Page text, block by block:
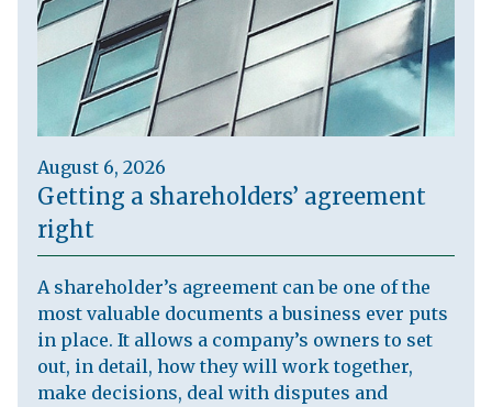
August 6, 2026
Getting a shareholders’ agreement
right
A shareholder’s agreement can be one of the
most valuable documents a business ever puts
in place. It allows a company’s owners to set
out, in detail, how they will work together,
make decisions, deal with disputes and